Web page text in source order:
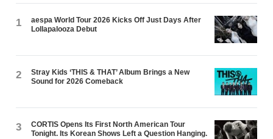
1
aespa World Tour 2026 Kicks Off Just Days After
Lollapalooza Debut
2
Stray Kids ‘THIS & THAT’ Album Brings a New
Sound for 2026 Comeback
3
CORTIS Opens Its First North American Tour
Tonight. Its Korean Shows Left a Question Hanging.